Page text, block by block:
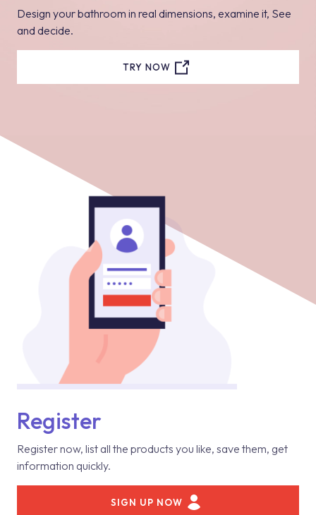
Design your bathroom in real dimensions, examine it, See
and decide.
TRY NOW
Register
Register now, list all the products you like, save them, get
information quickly.
SIGN UP NOW